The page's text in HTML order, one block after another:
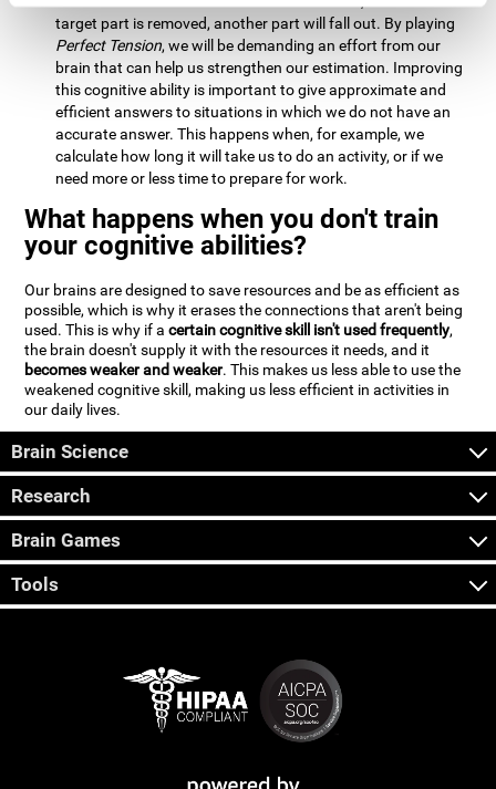
target part is removed, another part will fall out. By playing
Perfect Tension, we will be demanding an effort from our
brain that can help us strengthen our estimation. Improving
this cognitive ability is important to give approximate and
efficient answers to situations in which we do not have an
accurate answer. This happens when, for example, we
calculate how long it will take us to do an activity, or if we
need more or less time to prepare for work.
What happens when you don't train
your cognitive abilities?
Our brains are designed to save resources and be as efficient as
possible, which is why it erases the connections that aren't being
used. This is why if acertain cognitive skill isn't used frequently,
the brain doesn't supply it with the resources it needs, and it
becomes weaker and weaker. This makes us less able to use the
weakened cognitive skill, making us less efficient in activities in
our daily lives.
Brain Science
Research
Brain Games
Tools